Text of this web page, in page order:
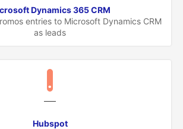
Dynamics 365 CRM
entries to Microsoft Dynamics CRM
as leads
Hubspot